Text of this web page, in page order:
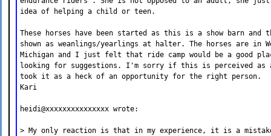
idea of helping a child or teen.
These horses have been started as this is a show barn and
shown as weanlings/yearlings at halter. The horses are in
Michigan and I just felt that ride camp would be a good
looking for suggestions. I'm sorry if this is perceived as
took it as a heck of an opportunity for the right person.
Kari
heidi@xxxxxxxxxxxxxxx wrote:
> My only reaction is that in my experience, it is a